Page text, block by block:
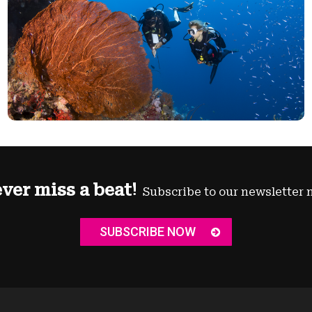
miss a beat! Subscribe to our newsletter
SUBSCRIBE NOW